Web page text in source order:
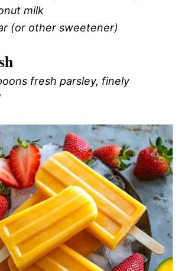
milk
(or other sweetener)
fresh parsley, finely